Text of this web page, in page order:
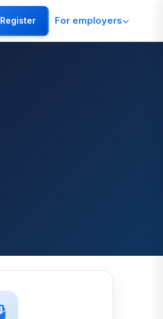
Register For employers